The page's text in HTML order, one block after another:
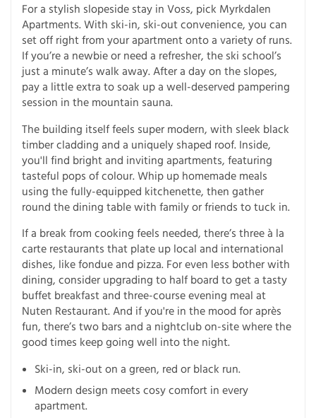
For a stylish slopeside stay in Voss, pick Myrkdalen
Apartments. With ski-in, ski-out convenience, you can
set off right from your apartment onto a variety of runs.
If you’re a newbie or need a refresher, the ski school’s
just a minute’s walk away. After a day on the slopes,
pay a little extra to soak up a well-deserved pampering
session in the mountain sauna.
The building itself feels super modern, with sleek black
timber cladding and a uniquely shaped roof. Inside,
you'll find bright and inviting apartments, featuring
tasteful pops of colour. Whip up homemade meals
using the fully-equipped kitchenette, then gather
round the dining table with family or friends to tuck in.
If a break from cooking feels needed, there’s three à la
carte restaurants that plate up local and international
dishes, like fondue and pizza. For even less bother with
dining, consider upgrading to half board to get a tasty
buffet breakfast and three-course evening meal at
Nuten Restaurant. And if you're in the mood for après
fun, there’s two bars and a nightclub on-site where the
good times keep going well into the night.
Ski-in, ski-out on a green, red or black run.
Modern design meets cosy comfort in every
apartment.